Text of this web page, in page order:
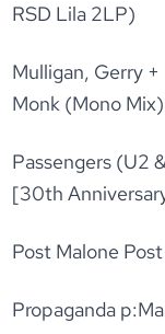
RSD Lila 2LP)
Mulligan, Gerry
Monk (Mono Mix)
Passengers (U2
[30th
Post Malone
Propaganda